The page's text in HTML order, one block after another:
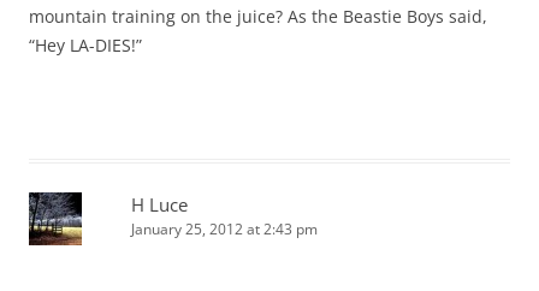
mountain training on the juice? As the Beastie Boys said,
“Hey LA-DIES!”
H Luce
January 25, 2012 at 2:43 pm